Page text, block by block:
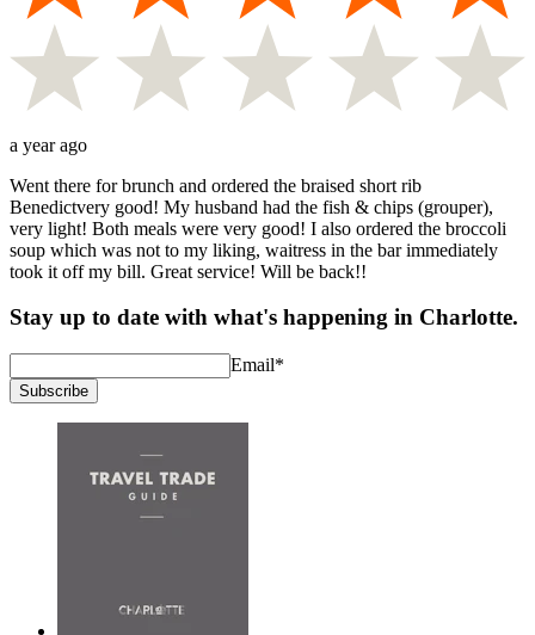
a year ago
Went there for brunch and ordered the braised short rib
Benedictvery good! My husband had the fish & chips (grouper),
very light! Both meals were very good! I also ordered the broccoli
soup which was not to my liking, waitress in the bar immediately
took it off my bill. Great service! Will be back!!
Stay up to date with what's happening in Charlotte.
Email*
Subscribe